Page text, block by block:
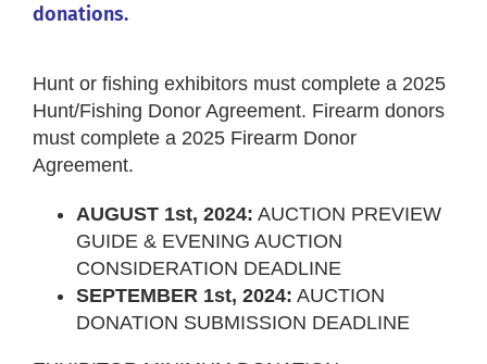
donations.
Hunt or fishing exhibitors must complete a 2025
Hunt/Fishing Donor Agreement. Firearm donors
must complete a 2025 Firearm Donor
Agreement.
AUGUST 1st, 2024: AUCTION PREVIEW
GUIDE & EVENING AUCTION
CONSIDERATION DEADLINE
SEPTEMBER 1st, 2024: AUCTION
DONATION SUBMISSION DEADLINE